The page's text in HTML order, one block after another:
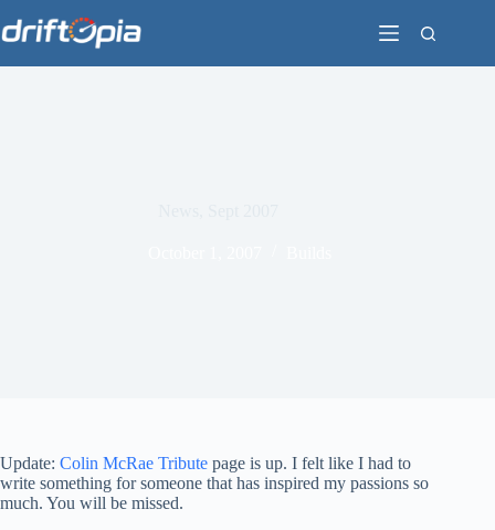
to
content
Update: Colin McRae Tribute page is up. I felt like I had to
write something for someone that has inspired my passions so
much. You will be missed.